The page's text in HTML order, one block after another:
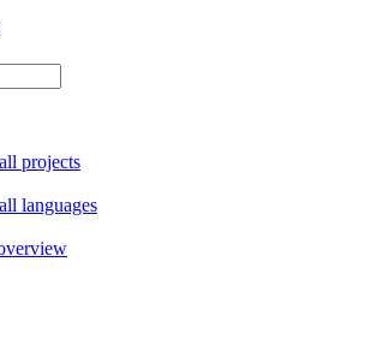
projects
languages